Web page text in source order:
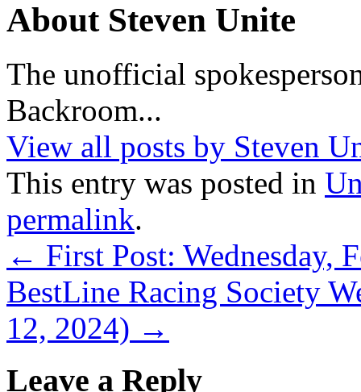
About Steven Unite
The unofficial
Backroom...
View all posts by Steven
This entry was posted in
permalink.
← First Post: Wednesday,
BestLine Racing Society
12, 2024) →
Leave a Reply